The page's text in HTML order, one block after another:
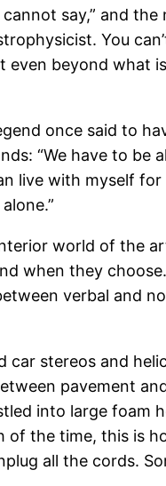
say,” and
You
beyond what
once said to
“We have to
live with myself
world of the
when they
verbal and
stereos and
pavement
into large foam
the time, this is
all the cords.